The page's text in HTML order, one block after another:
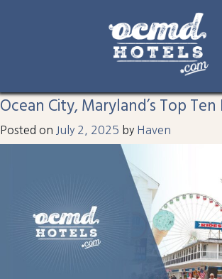
content
amusements
Ocean City, Maryland’s Top
Posted on July 2, 2025 by Haven